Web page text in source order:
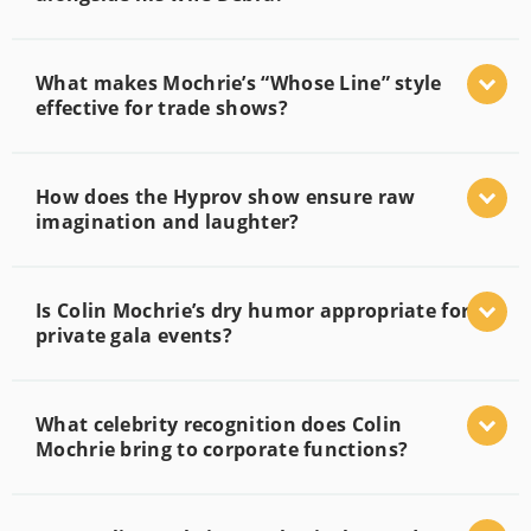
What makes Mochrie’s “Whose Line” style
effective for trade shows?
How does the Hyprov show ensure raw
imagination and laughter?
Is Colin Mochrie’s dry humor appropriate for
private gala events?
What celebrity recognition does Colin
Mochrie bring to corporate functions?